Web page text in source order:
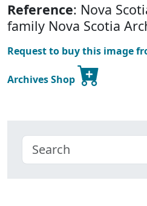
Reference: Nova
family Nova Scotia
Request to buy this image
Archives Shop